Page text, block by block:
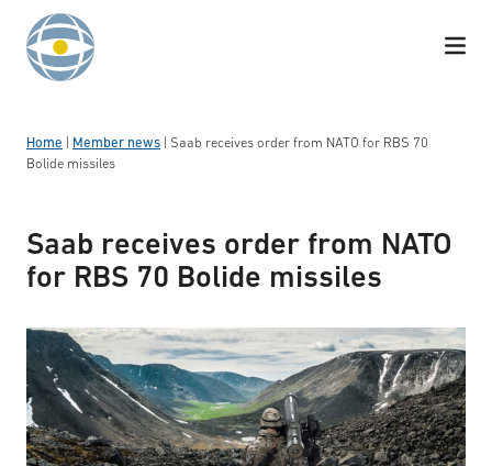
Skip to content
Home Member news
Saab receives order from NATO for RBS 70
Bolide missiles
Saab receives order from NATO
for RBS 70 Bolide missiles